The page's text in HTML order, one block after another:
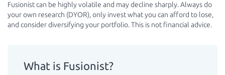
Fusionist can be highly volatile and may decline sharply. Always do
your own research (DYOR), only invest what you can afford to lose,
and consider diversifying your portfolio. This is not financial advice.
What is Fusionist?